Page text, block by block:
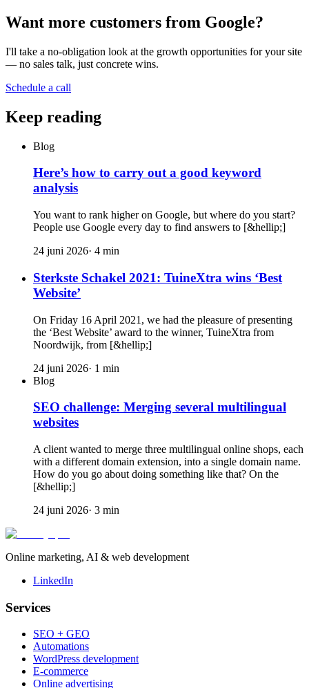
Want more customers from Google?
I'll take a no-obligation look at the growth opportunities for your site
— no sales talk, just concrete wins.
Schedule a call
Keep reading
Blog
Here’s how to carry out a good keyword
analysis
You want to rank higher on Google, but where do you start?
People use Google every day to find answers to [&hellip;]
24 juni 2026· 4 min
Sterkste Schakel 2021: TuineXtra wins ‘Best
Website’
On Friday 16 April 2021, we had the pleasure of presenting
the ‘Best Website’ award to the winner, TuineXtra from
Noordwijk, from [&hellip;]
24 juni 2026· 1 min
Blog
SEO challenge: Merging several multilingual
websites
A client wanted to merge three multilingual online shops, each
with a different domain extension, into a single domain name.
How do you go about doing something like that? On the
[&hellip;]
24 juni 2026· 3 min
Online marketing, AI & web development
LinkedIn
Services
SEO + GEO
Automations
WordPress development
E-commerce
Online advertising